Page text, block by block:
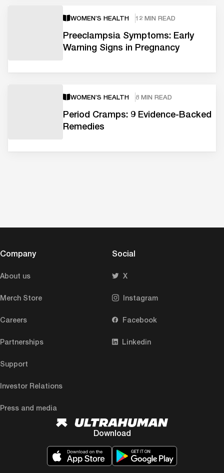
WOMEN’S HEALTH 12 MIN READ
Preeclampsia Symptoms: Early
Warning Signs in Pregnancy
WOMEN’S HEALTH 8 MIN READ
Period Cramps: 9 Evidence-Backed
Remedies
Company
About us
Merch Store
Careers
Partnerships
Support
Investor Relations
Press and media
Social
X
Instagram
Facebook
Linkedin
Download